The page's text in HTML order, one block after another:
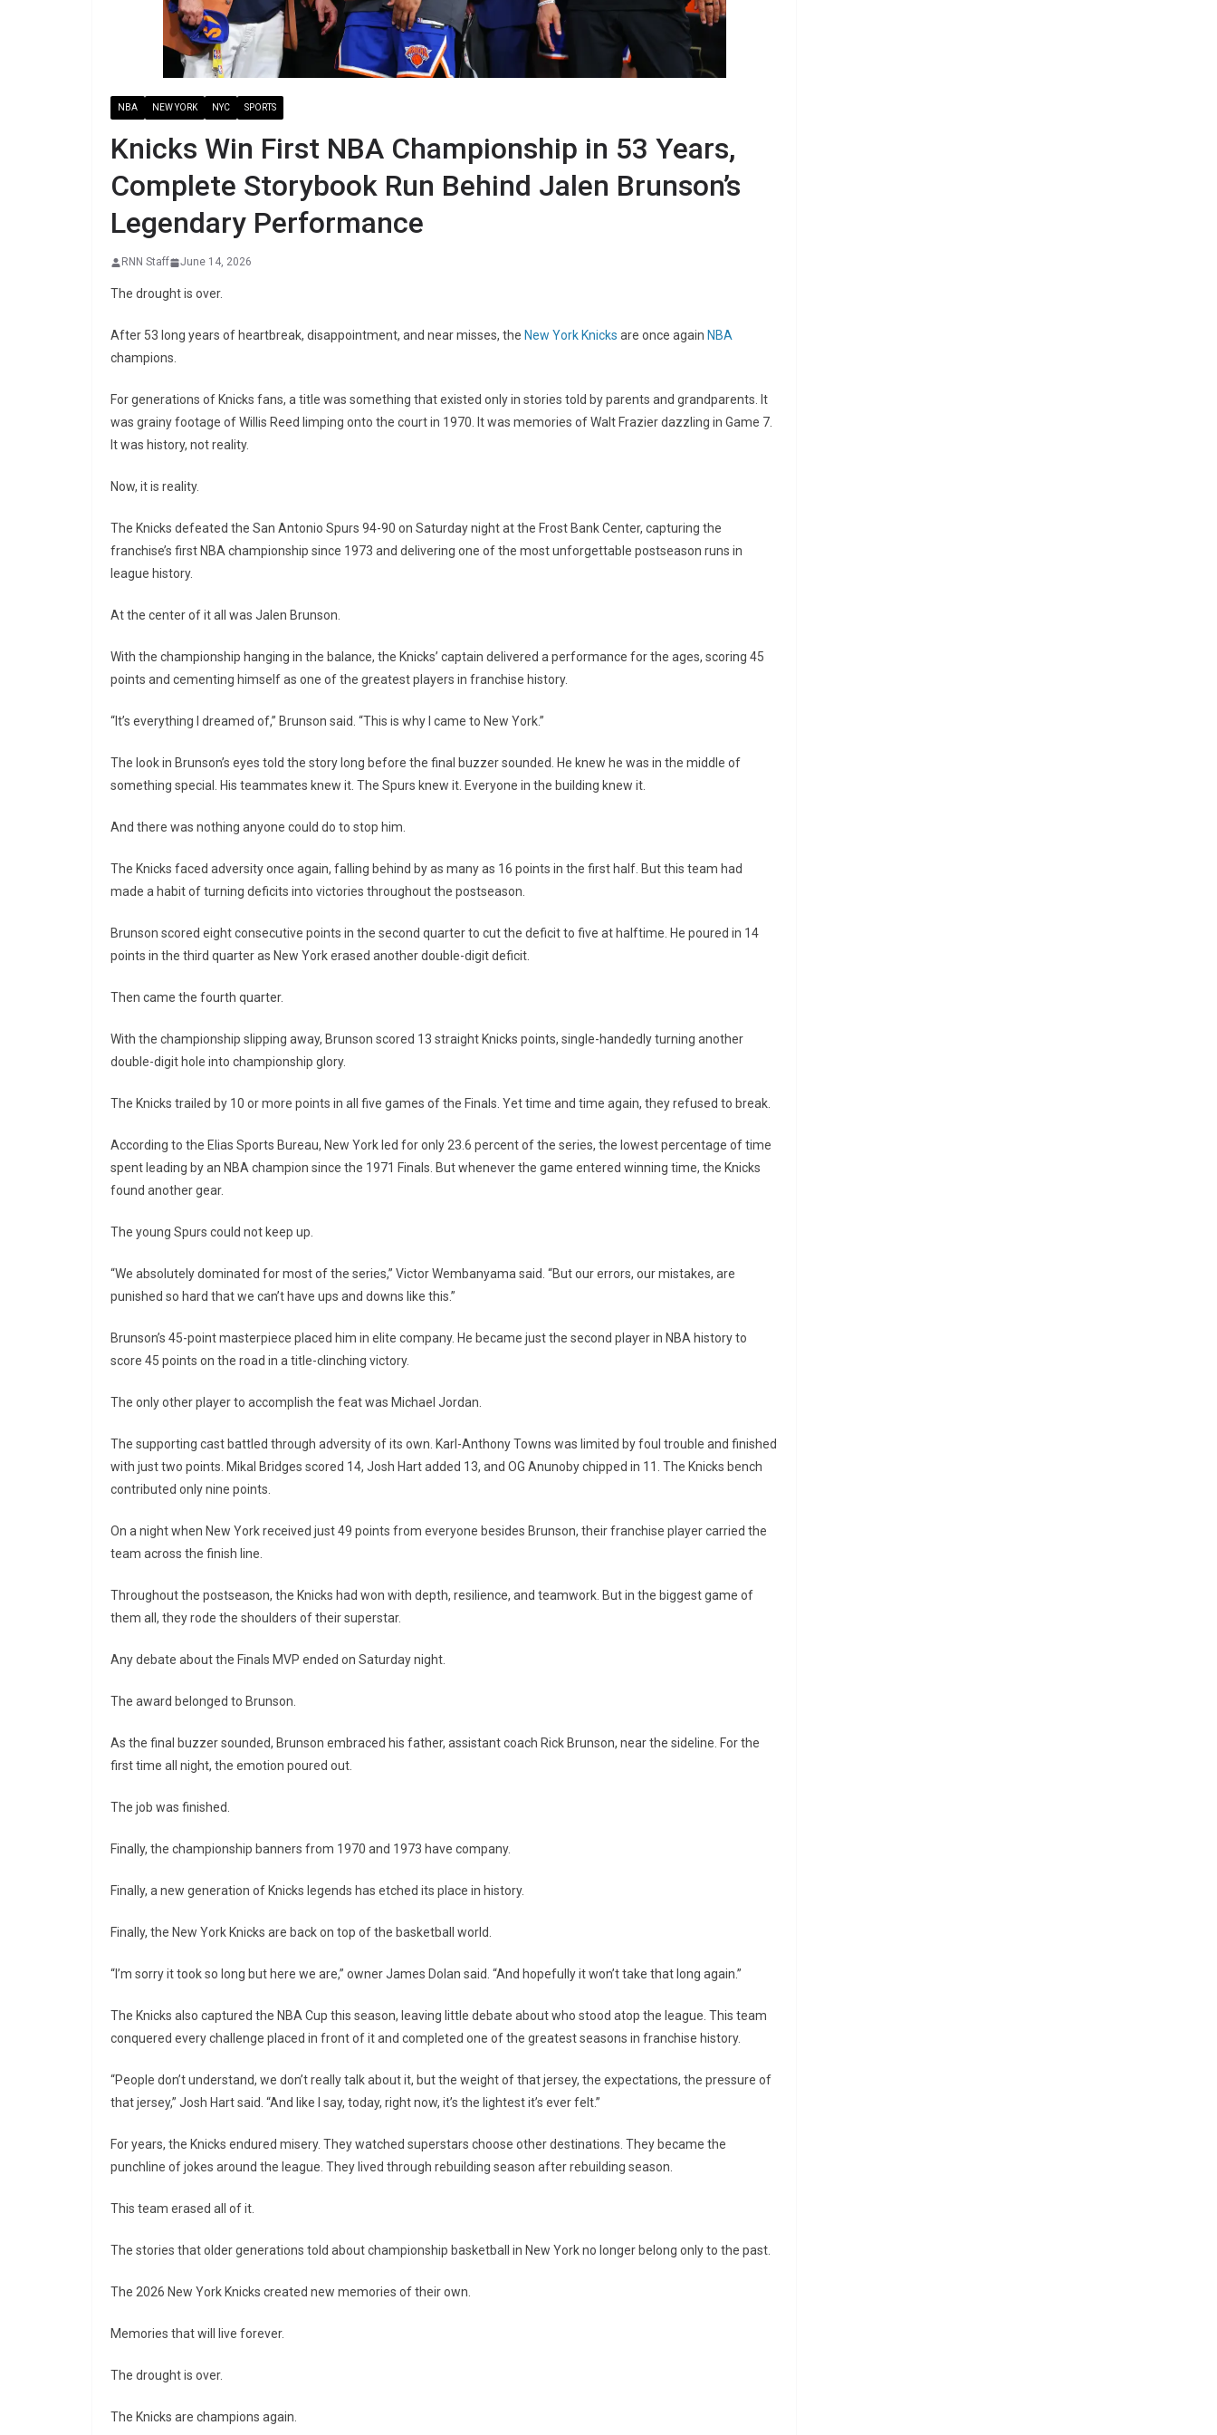
NBA NEW YORK NYC SPORTS
Knicks Win First NBA Championship in 53 Years,
Complete Storybook Run Behind Jalen Brunson’s
Legendary Performance
RNN Staff June 14, 2026
The drought is over.
After 53 long years of heartbreak, disappointment, and near misses, the New York Knicks are once again NBA
champions.
For generations of Knicks fans, a title was something that existed only in stories told by parents and grandparents. It
was grainy footage of Willis Reed limping onto the court in 1970. It was memories of Walt Frazier dazzling in Game 7.
It was history, not reality.
Now, it is reality.
The Knicks defeated the San Antonio Spurs 94-90 on Saturday night at the Frost Bank Center, capturing the
franchise’s first NBA championship since 1973 and delivering one of the most unforgettable postseason runs in
league history.
At the center of it all was Jalen Brunson.
With the championship hanging in the balance, the Knicks’ captain delivered a performance for the ages, scoring 45
points and cementing himself as one of the greatest players in franchise history.
“It’s everything I dreamed of,” Brunson said. “This is why I came to New York.”
The look in Brunson’s eyes told the story long before the final buzzer sounded. He knew he was in the middle of
something special. His teammates knew it. The Spurs knew it. Everyone in the building knew it.
And there was nothing anyone could do to stop him.
The Knicks faced adversity once again, falling behind by as many as 16 points in the first half. But this team had
made a habit of turning deficits into victories throughout the postseason.
Brunson scored eight consecutive points in the second quarter to cut the deficit to five at halftime. He poured in 14
points in the third quarter as New York erased another double-digit deficit.
Then came the fourth quarter.
With the championship slipping away, Brunson scored 13 straight Knicks points, single-handedly turning another
double-digit hole into championship glory.
The Knicks trailed by 10 or more points in all five games of the Finals. Yet time and time again, they refused to break.
According to the Elias Sports Bureau, New York led for only 23.6 percent of the series, the lowest percentage of time
spent leading by an NBA champion since the 1971 Finals. But whenever the game entered winning time, the Knicks
found another gear.
The young Spurs could not keep up.
“We absolutely dominated for most of the series,” Victor Wembanyama said. “But our errors, our mistakes, are
punished so hard that we can’t have ups and downs like this.”
Brunson’s 45-point masterpiece placed him in elite company. He became just the second player in NBA history to
score 45 points on the road in a title-clinching victory.
The only other player to accomplish the feat was Michael Jordan.
The supporting cast battled through adversity of its own. Karl-Anthony Towns was limited by foul trouble and finished
with just two points. Mikal Bridges scored 14, Josh Hart added 13, and OG Anunoby chipped in 11. The Knicks bench
contributed only nine points.
On a night when New York received just 49 points from everyone besides Brunson, their franchise player carried the
team across the finish line.
Throughout the postseason, the Knicks had won with depth, resilience, and teamwork. But in the biggest game of
them all, they rode the shoulders of their superstar.
Any debate about the Finals MVP ended on Saturday night.
The award belonged to Brunson.
As the final buzzer sounded, Brunson embraced his father, assistant coach Rick Brunson, near the sideline. For the
first time all night, the emotion poured out.
The job was finished.
Finally, the championship banners from 1970 and 1973 have company.
Finally, a new generation of Knicks legends has etched its place in history.
Finally, the New York Knicks are back on top of the basketball world.
“I’m sorry it took so long but here we are,” owner James Dolan said. “And hopefully it won’t take that long again.”
The Knicks also captured the NBA Cup this season, leaving little debate about who stood atop the league. This team
conquered every challenge placed in front of it and completed one of the greatest seasons in franchise history.
“People don’t understand, we don’t really talk about it, but the weight of that jersey, the expectations, the pressure of
that jersey,” Josh Hart said. “And like I say, today, right now, it’s the lightest it’s ever felt.”
For years, the Knicks endured misery. They watched superstars choose other destinations. They became the
punchline of jokes around the league. They lived through rebuilding season after rebuilding season.
This team erased all of it.
The stories that older generations told about championship basketball in New York no longer belong only to the past.
The 2026 New York Knicks created new memories of their own.
Memories that will live forever.
The drought is over.
The Knicks are champions again.